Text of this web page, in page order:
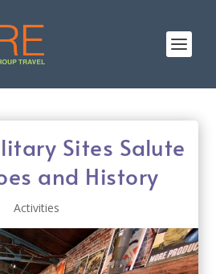
Sites Salute
and History
Activities